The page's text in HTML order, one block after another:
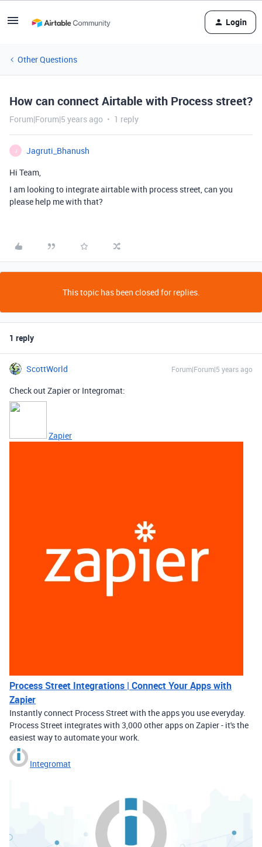
Login
Other Questions
How can connect Airtable with Process street?
Forum|Forum|5 years ago 1 reply
J
Jagruti_Bhanush
Hi Team,
I am looking to integrate airtable with process street, can you
please help me with that?
This topic has been closed for replies.
1 reply
ScottWorld Forum|Forum|5 years ago
Check out Zapier or Integromat:
Zapier
Process Street Integrations | Connect Your Apps with
Zapier
Instantly connect Process Street with the apps you use everyday.
Process Street integrates with 3,000 other apps on Zapier - it's the
easiest way to automate your work.
Integromat